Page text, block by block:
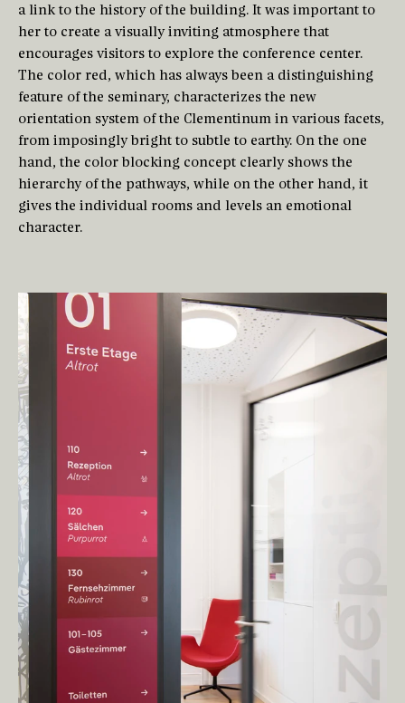
a link to the history of the building. It was important to
her to create a visually inviting atmosphere that
encourages visitors to explore the conference center.
The color red, which has always been a distinguishing
feature of the seminary, characterizes the new
orientation system of the Clementinum in various facets,
from imposingly bright to subtle to earthy. On the one
hand, the color blocking concept clearly shows the
hierarchy of the pathways, while on the other hand, it
gives the individual rooms and levels an emotional
character.